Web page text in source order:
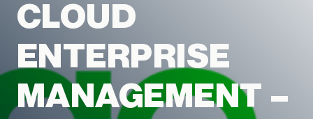
CLOUD
ENTERPRISE
MANAGEMENT –